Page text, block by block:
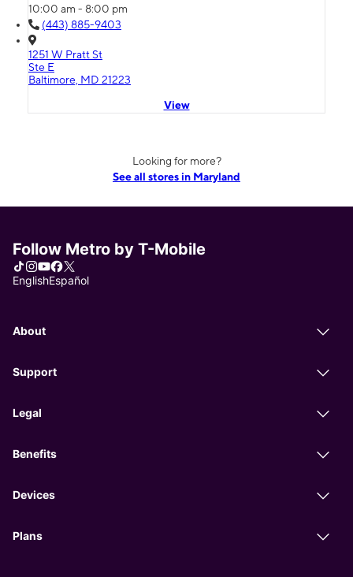
10:00 am - 8:00 pm
(443) 885-9403
1251 W Pratt St
Ste E
Baltimore, MD 21223
View
Looking for more?
See all stores in Maryland